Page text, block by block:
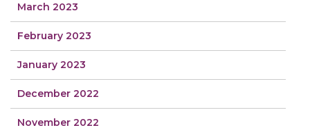
March 2023
February 2023
January 2023
December 2022
November 2022